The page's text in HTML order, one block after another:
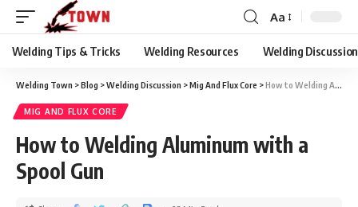
Aa
Welding Tips & Tricks Welding Resources Welding Discussion
Welding Town >Blog >Welding Discussion >Mig And Flux Core >How to Welding Aluminum with a Spool Gun
MIG AND FLUX CORE
How to Welding Aluminum with a
Spool Gun